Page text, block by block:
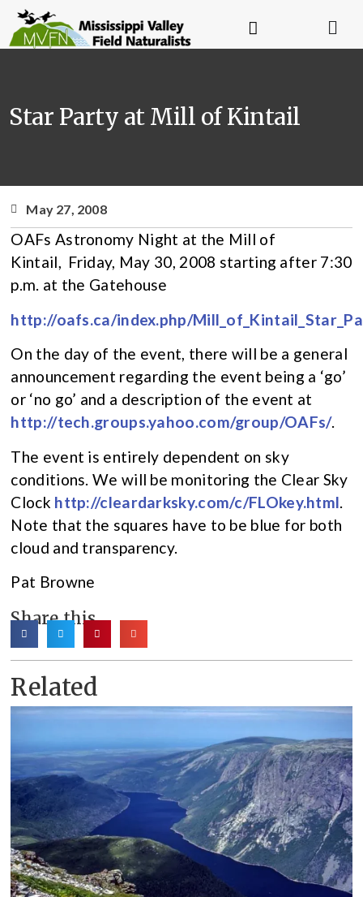
Star Party at Mill of Kintail
May 27, 2008
OAFs Astronomy Night at the Mill of
Kintail, Friday, May 30, 2008 starting after 7:30
p.m. at the Gatehouse
http://oafs.ca/index.php/
On the day of the event, there will be a general
announcement regarding the event being a ‘go’
or ‘no go’ and a description of the event at
http://tech.groups.yahoo.com/group/OAFs/.
The event is entirely dependent on sky
conditions. We will be monitoring the Clear Sky
Clock http://cleardarksky.com/c/FLOkey.html
Note that the squares have to be blue for both
cloud and transparency.
Pat Browne
Share this
Related